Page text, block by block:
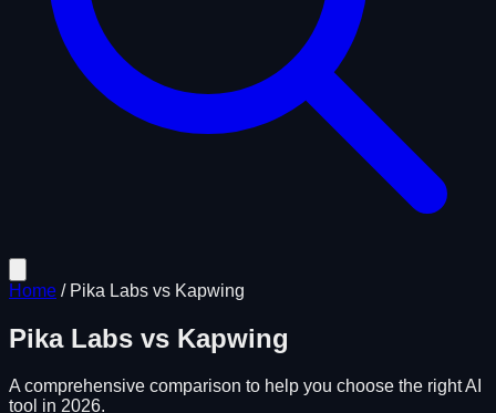
Home / Pika Labs vs Kapwing
Pika Labs vs Kapwing
A comprehensive comparison to help you choose the right AI
tool in 2026.